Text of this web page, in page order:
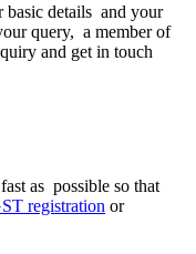
basic details and your
query, a member of
and get in touch
as possible so that
registration or